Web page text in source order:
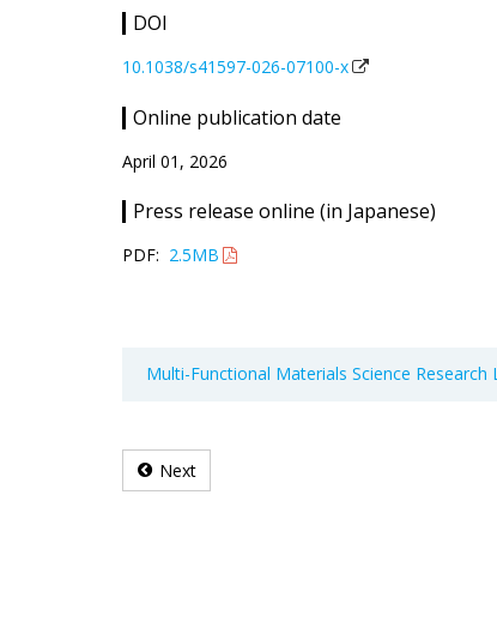
DOI
10.1038/s41597-026-07100-x
Online publication date
April 01, 2026
Press release online (in Japanese)
PDF: 2.5MB
Multi-Functional Materials Science Research
Next